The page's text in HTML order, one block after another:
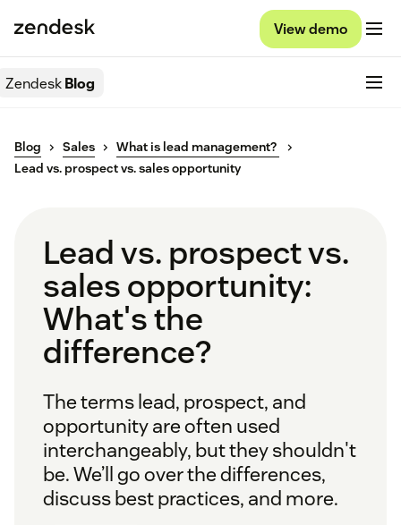
View demo
ZendeskBlog
Blog Sales
What is lead management?
Lead vs. prospect vs. sales opportunity
Lead vs. prospect vs.
sales opportunity:
What's the
difference?
The termslead, prospect, and
opportunityare often used
interchangeably, but they shouldn't
be. We’ll go over the differences,
discuss best practices, and more.